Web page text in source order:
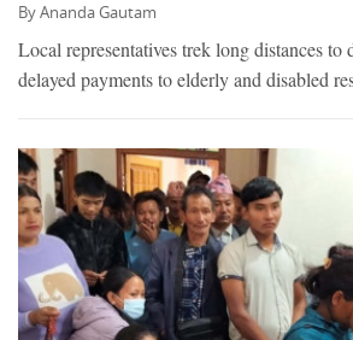
ByAnanda Gautam
Local representatives trek long distances to
delayed payments to elderly and disabled